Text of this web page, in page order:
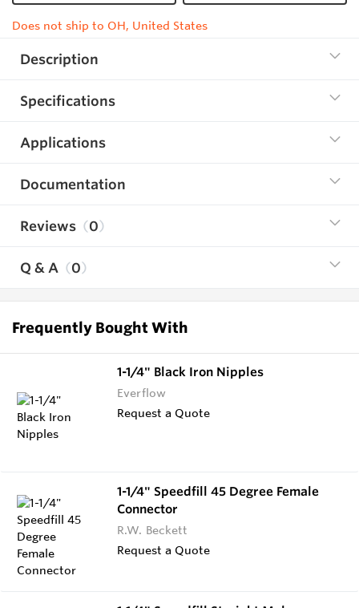
Does not ship to OH, United States
Description
Specifications
Applications
Documentation
Reviews 0
Q & A 0
Frequently Bought With
1-1/4" Black Iron Nipples
Everflow
Request a Quote
1-1/4" Speedfill 45 Degree Female
Connector
R.W. Beckett
Request a Quote